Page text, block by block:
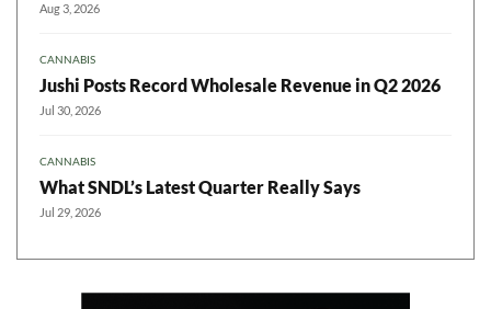
Aug 3, 2026
CANNABIS
Jushi Posts Record Wholesale Revenue in Q2 2026
Jul 30, 2026
CANNABIS
What SNDL’s Latest Quarter Really Says
Jul 29, 2026